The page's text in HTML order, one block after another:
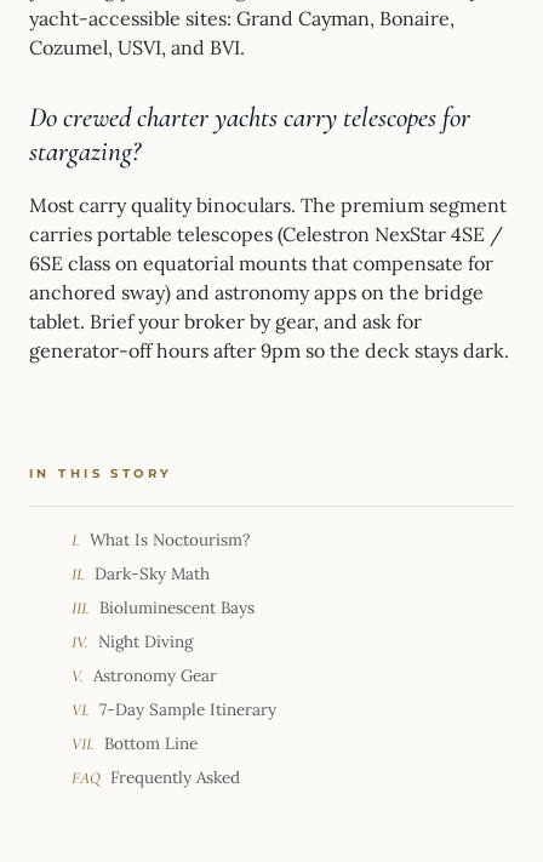
IN THIS STORY
I. What Is Noctourism?
II. Dark-Sky Math
III. Bioluminescent Bays
IV. Night Diving
V. Astronomy Gear
VI. 7-Day Sample Itinerary
VII. Bottom Line
FAQ Frequently Asked
yacht-accessible sites: Grand Cayman, Bonaire,
Cozumel, USVI, and BVI.
Do crewed charter yachts carry telescopes for
stargazing?
Most carry quality binoculars. The premium segment
carries portable telescopes (Celestron NexStar 4SE /
6SE class on equatorial mounts that compensate for
anchored sway) and astronomy apps on the bridge
tablet. Brief your broker by gear, and ask for
generator-off hours after 9pm so the deck stays dark.